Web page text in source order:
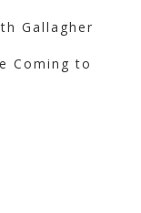
Gallagher
Coming to